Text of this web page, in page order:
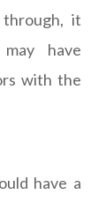
it
have
with the
have a